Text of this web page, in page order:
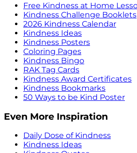
Free Kindness at Home
Kindness Challenge Booklets
2026 Kindness Calendar
Kindness Ideas
Kindness Posters
Coloring Pages
Kindness Bingo
RAK Tag Cards
Kindness Award Certificates
Kindness Bookmarks
50 Ways to be Kind Poster
Even More Inspiration
Daily Dose of Kindness
Kindness Ideas